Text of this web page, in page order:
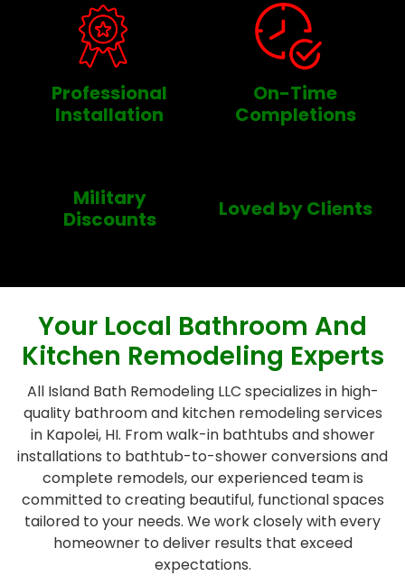
Professional
Installation
On-Time
Completions
Military
Discounts
Loved by Clients
Your Local Bathroom And
Kitchen Remodeling Experts
All Island Bath Remodeling LLC specializes in high-
quality bathroom and kitchen remodeling services
in Kapolei, HI. From walk-in bathtubs and shower
installations to bathtub-to-shower conversions and
complete remodels, our experienced team is
committed to creating beautiful, functional spaces
tailored to your needs. We work closely with every
homeowner to deliver results that exceed
expectations.